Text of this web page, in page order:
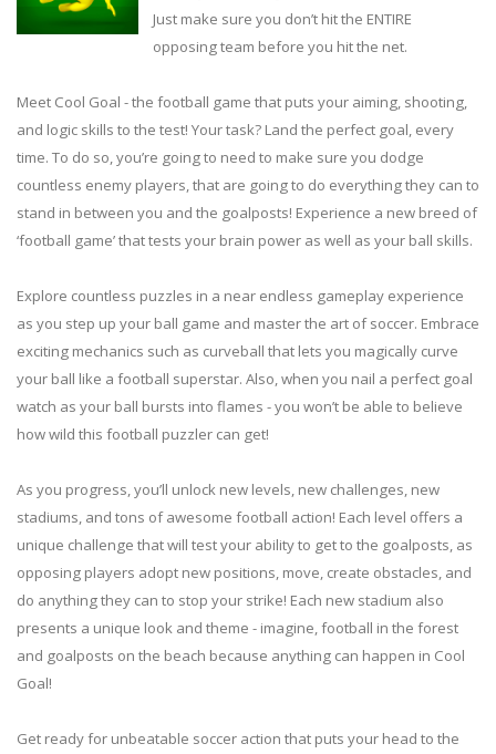
Just make sure you don’t hit the ENTIRE
opposing team before you hit the net.
Meet Cool Goal - the football game that puts your aiming, shooting,
and logic skills to the test! Your task? Land the perfect goal, every
time. To do so, you’re going to need to make sure you dodge
countless enemy players, that are going to do everything they can to
stand in between you and the goalposts! Experience a new breed of
‘football game’ that tests your brain power as well as your ball skills.
Explore countless puzzles in a near endless gameplay experience
as you step up your ball game and master the art of soccer. Embrace
exciting mechanics such as curveball that lets you magically curve
your ball like a football superstar. Also, when you nail a perfect goal
watch as your ball bursts into flames - you won’t be able to believe
how wild this football puzzler can get!
As you progress, you’ll unlock new levels, new challenges, new
stadiums, and tons of awesome football action! Each level offers a
unique challenge that will test your ability to get to the goalposts, as
opposing players adopt new positions, move, create obstacles, and
do anything they can to stop your strike! Each new stadium also
presents a unique look and theme - imagine, football in the forest
and goalposts on the beach because anything can happen in Cool
Goal!
Get ready for unbeatable soccer action that puts your head to the